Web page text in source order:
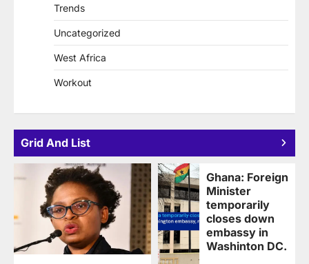
Trends
Uncategorized
West Africa
Workout
Grid And List
Ghana: Foreign
Minister
temporarily
closes down
embassy in
Washinton DC.